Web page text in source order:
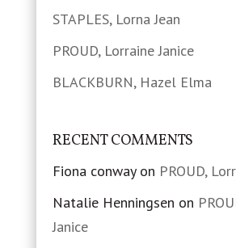
STAPLES, Lorna Jean
PROUD, Lorraine Janice
BLACKBURN, Hazel Elma
RECENT COMMENTS
Fiona conwayon PROUD,
Natalie Henningsen on
Janice